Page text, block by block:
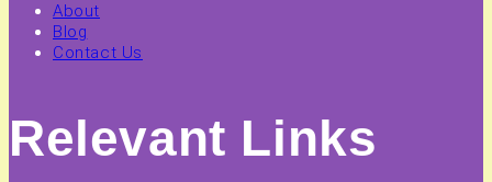
About
Blog
Contact Us
Relevant Links